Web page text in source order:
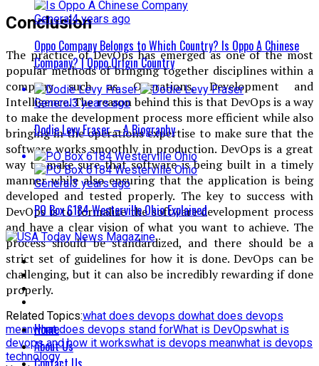
Conclusion
The practice of DevOps has emerged as one of the most
popular methods of bringing together disciplines within a
company such as Operations, Development and
Intelligence. The reason behind this is that DevOps is a way
to make the development process more efficient while also
bringing in the operations expertise to make sure that the
software works smoothly in production. DevOps is a great
way to make sure that software is being built in a timely
manner while also ensuring that the application is being
developed and tested properly. The key to success with
DevOps is to formalize the software development process
and have a clear vision of what you want to achieve. The
process should be standardized, and there should be a
strict set of guidelines for how it is done. DevOps can be
challenging, but it can also be incredibly rewarding if done
properly.
Related Topics:what does devops dowhat does devops
meanwhat does devops stand forWhat is DevOpswhat is
devops and how it workswhat is devops meanwhat is devops
technology
General4 years ago
Oppo Company Belongs to Which Country? Is Oppo A Chinese
Company? | Oppo Origin Country
General3 years ago
Dodie Levy Fraser – A Biography
General3 years ago
PO Box 6184 Westerville Ohio Explained
Home
About Us